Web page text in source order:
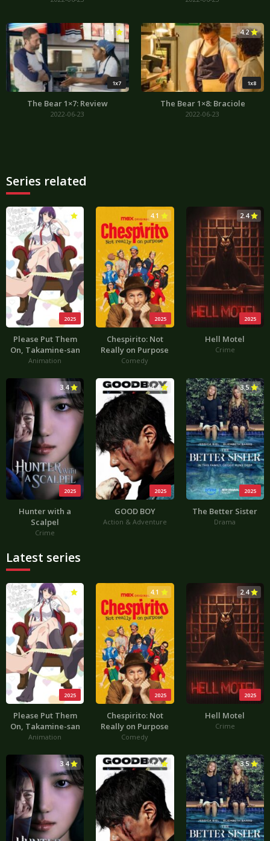
1x7
4.1
The Bear 1×7: Review
2022-06-23
1x8
4.2
The Bear 1×8: Braciole
2022-06-23
Series related
2025
Please Put Them
On, Takamine-san
Animation
2025
4.1
Chespirito: Not
Really on Purpose
Comedy
2025
2.4
Hell Motel
Crime
2025
3.4
Hunter with a
Scalpel
Crime
2025
4.4
GOOD BOY
Action & Adventure
2025
3.5
The Better Sister
Drama
Latest series
2025
Please Put Them
On, Takamine-san
Animation
2025
4.1
Chespirito: Not
Really on Purpose
Comedy
2025
2.4
Hell Motel
Crime
3.4 4.4 3.5